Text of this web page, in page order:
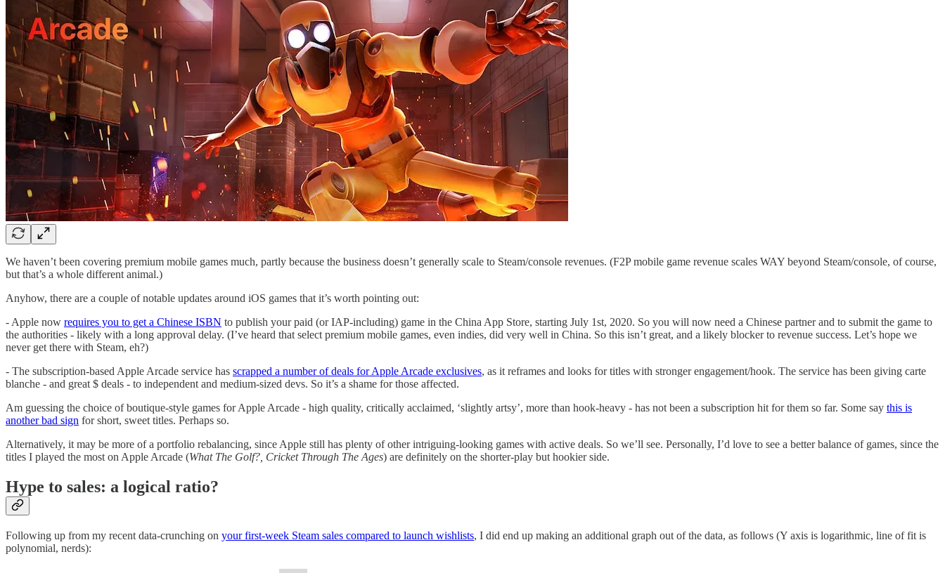
We haven’t been covering premium mobile games much, partly because the business doesn’t generally scale to Steam/console revenues. (F2P mobile game revenue scales WAY beyond Steam/console, of course,
but that’s a whole different animal.)
Anyhow, there are a couple of notable updates around iOS games that it’s worth pointing out:
- Apple now requires you to get a Chinese ISBN to publish your paid (or IAP-including) game in the China App Store, starting July 1st, 2020. So you will now need a Chinese partner and to submit the game to
the authorities - likely with a long approval delay. (I’ve heard that select premium mobile games, even indies, did very well in China. So this isn’t great, and a likely blocker to revenue success. Let’s hope we
never get there with Steam, eh?)
- The subscription-based Apple Arcade service has scrapped a number of deals for Apple Arcade exclusives, as it reframes and looks for titles with stronger engagement/hook. The service has been giving carte
blanche - and great $ deals - to independent and medium-sized devs. So it’s a shame for those affected.
Am guessing the choice of boutique-style games for Apple Arcade - high quality, critically acclaimed, ‘slightly artsy’, more than hook-heavy - has not been a subscription hit for them so far. Some say this is
another bad sign for short, sweet titles. Perhaps so.
Alternatively, it may be more of a portfolio rebalancing, since Apple still has plenty of other intriguing-looking games with active deals. So we’ll see. Personally, I’d love to see a better balance of games, since the
titles I played the most on Apple Arcade (What The Golf?, Cricket Through The Ages) are definitely on the shorter-play but hookier side.
Hype to sales: a logical ratio?
Following up from my recent data-crunching on your first-week Steam sales compared to launch wishlists, I did end up making an additional graph out of the data, as follows (Y axis is logarithmic, line of fit is
polynomial, nerds):